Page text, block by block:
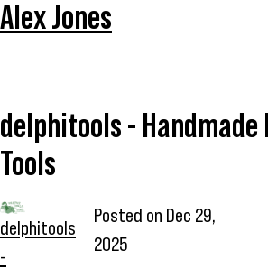
Alex Jones
delphitools - Handmade
Tools
delphitools
-
Posted on Dec 29,
2025